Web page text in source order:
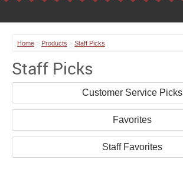
Home > Products > Staff Picks
Staff Picks
Customer Service Picks
Favorites
Staff Favorites